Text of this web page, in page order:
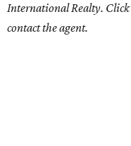
International Realty. Click
contact the agent.